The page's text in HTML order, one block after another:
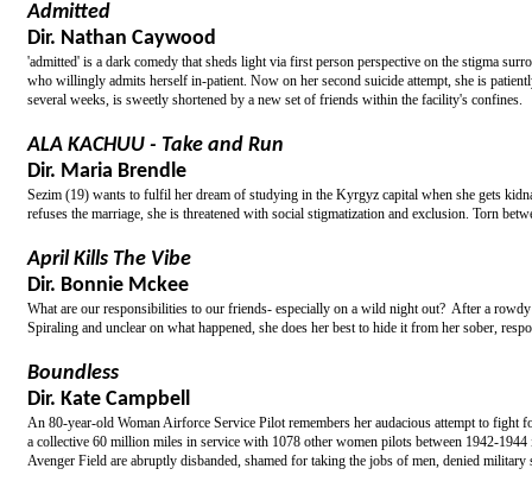
Admitted
Dir. Nathan Caywood
'admitted' is a dark comedy that sheds light via first person perspective on the stigma
who willingly admits herself in-patient. Now on her second suicide attempt, she is
several weeks, is sweetly shortened by a new set of friends within the facility's confines.
ALA KACHUU - Take and Run
Dir. Maria Brendle
Sezim (19) wants to fulfil her dream of studying in the Kyrgyz capital when she gets
refuses the marriage, she is threatened with social stigmatization and exclusion. Torn
April Kills The Vibe
Dir. Bonnie Mckee
What are our responsibilities to our friends- especially on a wild night out? After a
Spiraling and unclear on what happened, she does her best to hide it from her sober,
Boundless
Dir. Kate Campbell
An 80-year-old Woman Airforce Service Pilot remembers her audacious attempt to
a collective 60 million miles in service with 1078 other women pilots between 1942-
Avenger Field are abruptly disbanded, shamed for taking the jobs of men, denied